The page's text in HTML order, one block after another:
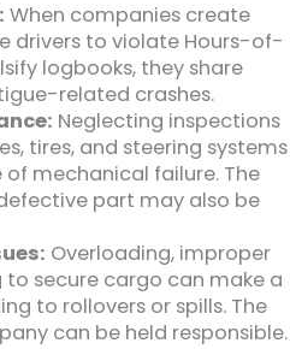
When companies create
drivers to violate Hours-of-
logbooks, they share
related crashes.
Neglecting inspections
tires, and steering systems
mechanical failure. The
part may also be
Overloading, improper
secure cargo can make a
to rollovers or spills. The
can be held responsible.